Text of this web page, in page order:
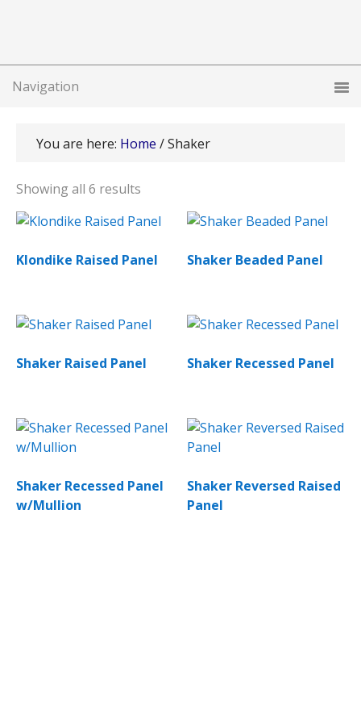
You are here: Home /Shaker
Showing all 6 results
Klondike Raised Panel Shaker Beaded Panel
Shaker Raised Panel Shaker Recessed Panel
Shaker Recessed Panel
w/Mullion
Shaker Reversed Raised
Panel